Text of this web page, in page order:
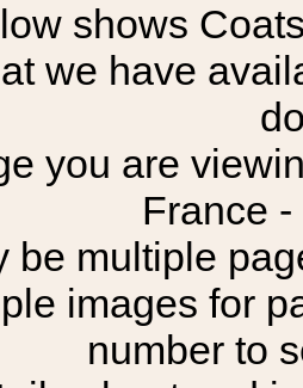
shows
we have
you are
France
be multiple
images for
number to